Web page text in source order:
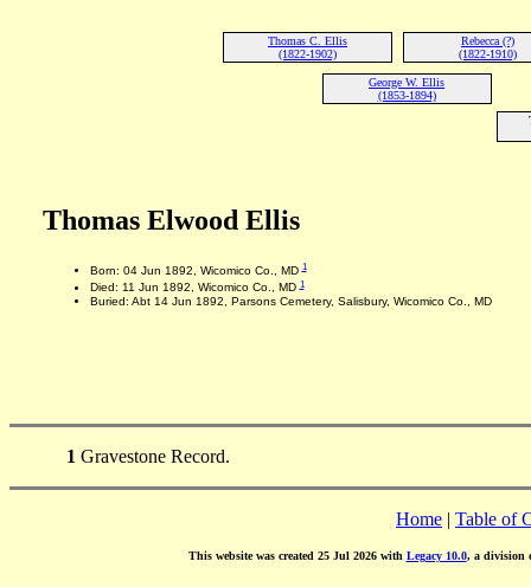
Thomas C. Ellis
(1822-1902)
Rebecca (?)
(1822-1910)
George W. Ellis
(1853-1894)
Thomas Elwood Ellis
Born: 04 Jun 1892, Wicomico Co., MD1
Died: 11 Jun 1892, Wicomico Co., MD1
Buried: Abt 14 Jun 1892, Parsons Cemetery, Salisbury, Wicomico Co., MD
1 Gravestone Record.
Home | Table of
This website was created 25 Jul 2026 with Legacy 10.0, a division